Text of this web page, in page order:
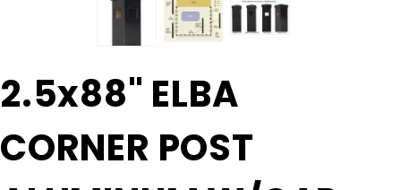
Purchase
2.5x88"
CORNER
POST
ALUMINUM
2.5x88" ELBA
CORNER POST